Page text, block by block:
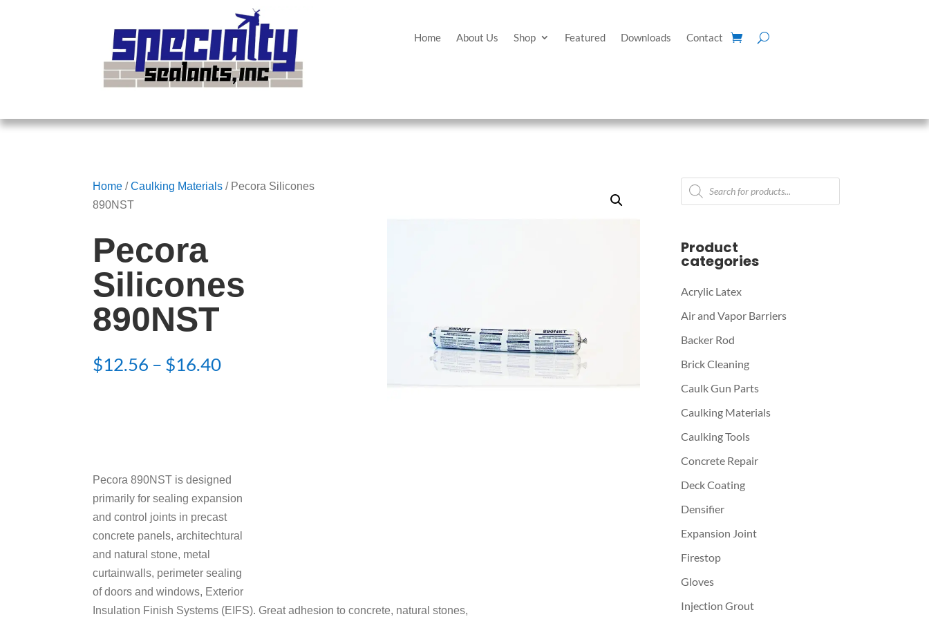
Home About Us Shop Featured Downloads Contact
Home /Caulking Materials / Pecora Silicones
890NST
Pecora
Silicones
890NST
$12.56 – $16.40Price
Pecora 890NST is designed
primarily for sealing expansion
and control joints in precast
concrete panels, architechtural
and natural stone, metal
curtainwalls, perimeter sealing
of doors and windows, Exterior
Insulation Finish Systems (EIFS). Great adhesion to concrete, natural stones,
Products
search
Product
categories
Acrylic Latex
Air and Vapor Barriers
Backer Rod
Brick Cleaning
Caulk Gun Parts
Caulking Materials
Caulking Tools
Concrete Repair
Deck Coating
Densifier
Expansion Joint
Firestop
Gloves
Injection Grout